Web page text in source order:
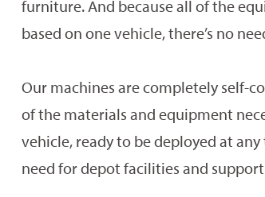
furniture. And because all of the
based on one vehicle, there’s no
Our machines are completely self-
of the materials and equipment
vehicle, ready to be deployed at
need for depot facilities and